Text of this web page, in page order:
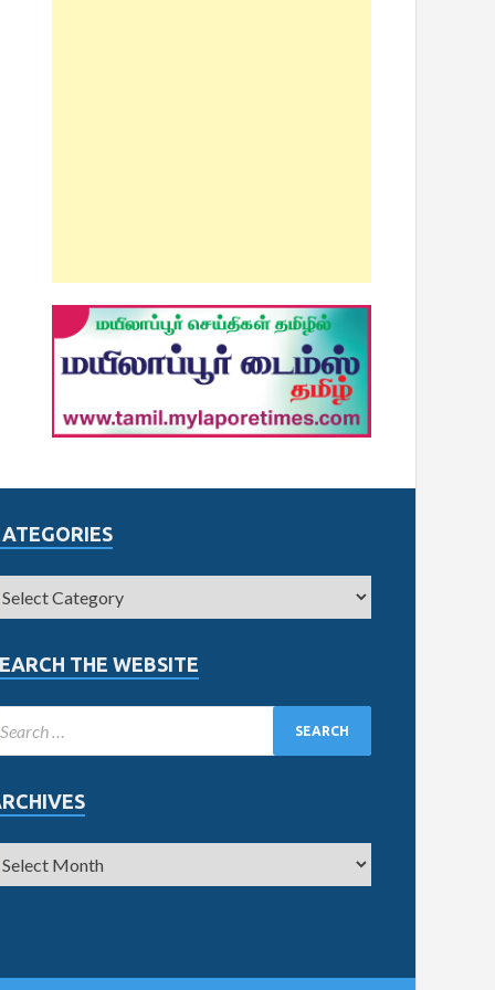
THE WEBSITE